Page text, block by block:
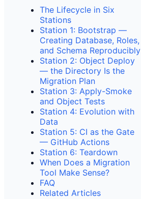
The Lifecycle in Six
Stations
Station 1: Bootstrap —
Creating Database, Roles,
and Schema Reproducibly
Station 2: Object Deploy
— the Directory Is the
Migration Plan
Station 3: Apply-Smoke
and Object Tests
Station 4: Evolution with
Data
Station 5: CI as the Gate
— GitHub Actions
Station 6: Teardown
When Does a Migration
Tool Make Sense?
FAQ
Related Articles